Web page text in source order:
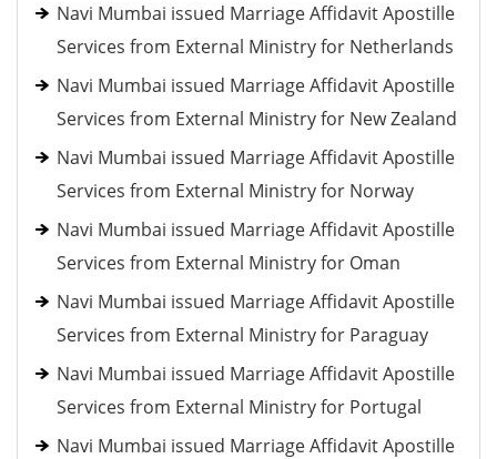
Navi Mumbai issued Marriage Affidavit Apostille
Services from External Ministry for Netherlands
Navi Mumbai issued Marriage Affidavit Apostille
Services from External Ministry for New Zealand
Navi Mumbai issued Marriage Affidavit Apostille
Services from External Ministry for Norway
Navi Mumbai issued Marriage Affidavit Apostille
Services from External Ministry for Oman
Navi Mumbai issued Marriage Affidavit Apostille
Services from External Ministry for Paraguay
Navi Mumbai issued Marriage Affidavit Apostille
Services from External Ministry for Portugal
Navi Mumbai issued Marriage Affidavit Apostille